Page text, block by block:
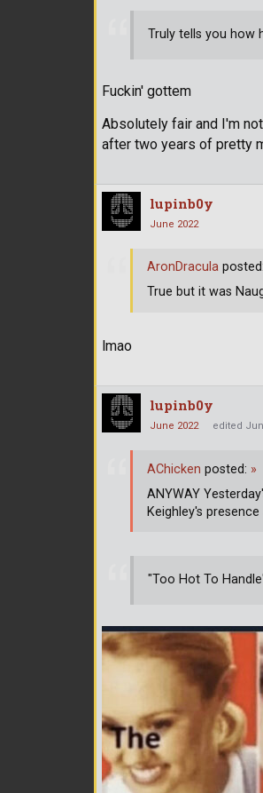
Truly tells you how
Fuckin' gottem
Absolutely fair and I'm
after two years of pretty
lupinb0y
June 2022
lmao
AronDracula posted:
True but it was
lupinb0y
June 2022 edited
"Too Hot To
AChicken posted: »
ANYWAY
Keighley's